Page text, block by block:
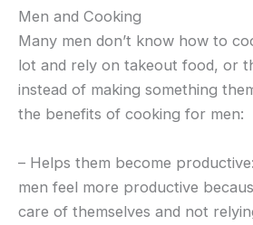
Men and Cooking
Many men don’t know how to
lot and rely on takeout food, or
instead of making something
the benefits of cooking for men:
– Helps them become
men feel more productive
care of themselves and not